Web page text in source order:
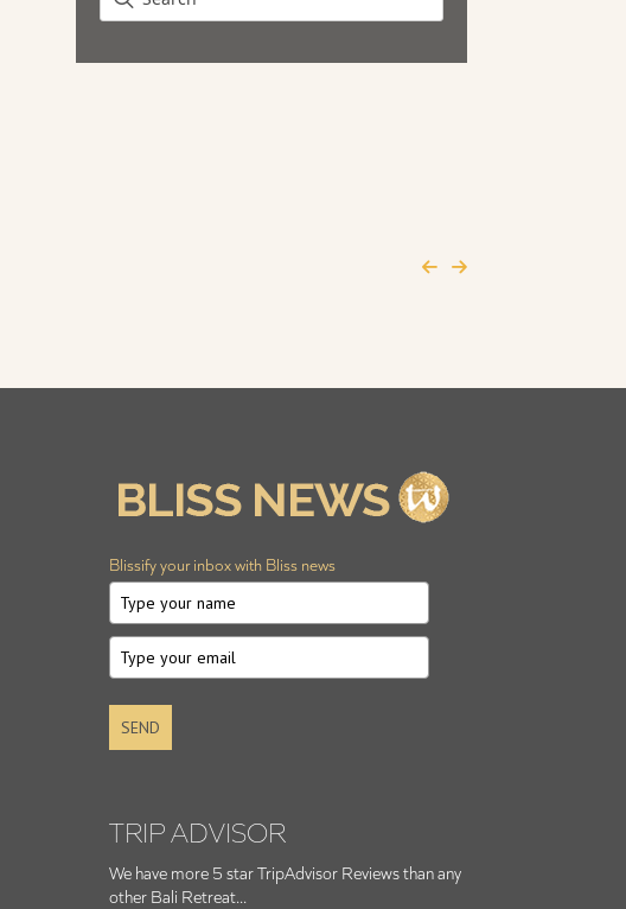
Blissify your inbox with Bliss news
SEND
TRIP ADVISOR
We have more 5 star TripAdvisor Reviews than any
other Bali Retreat...